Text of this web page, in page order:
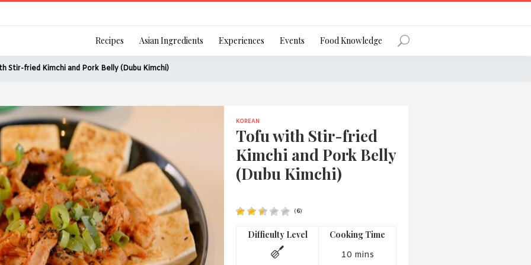
Forgot Password?
Or login using your favourite social network
[TheCustom-Login]
We are committed to respecting your privacy and protecting your
personal information in accordance with the Privacy Act 1988 (Cth).
Recipes Asian Ingredients Experiences Events Food Knowledge
Stir-fried Kimchi and Pork Belly (Dubu Kimchi)
KOREAN
Tofu with Stir-fried
Kimchi and Pork Belly
(Dubu Kimchi)
(6)
Difficulty Level Cooking Time
10 mins